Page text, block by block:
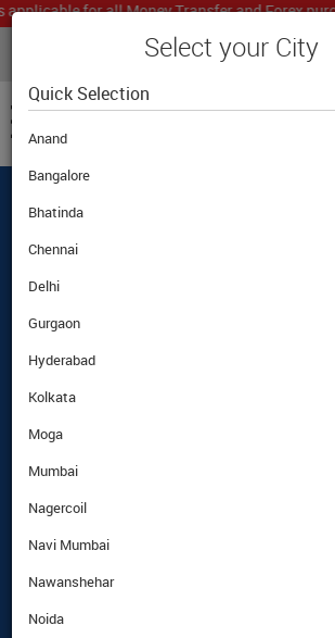
for all Money Transfer and Forex
Select your City
Quick Selection
Anand
Bangalore
Bhatinda
Chennai
Delhi
Gurgaon
Hyderabad
Kolkata
Moga
Mumbai
Nagercoil
Navi Mumbai
Nawanshehar
Noida
Translate